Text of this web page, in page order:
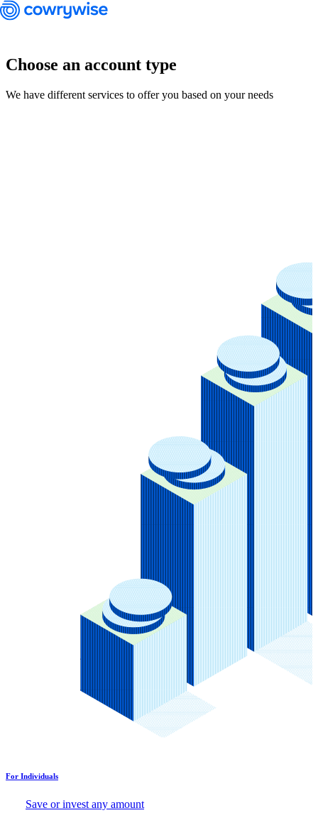
Choose an account type
We have different services to offer you based on your needs
For Individuals
Save or invest any amount